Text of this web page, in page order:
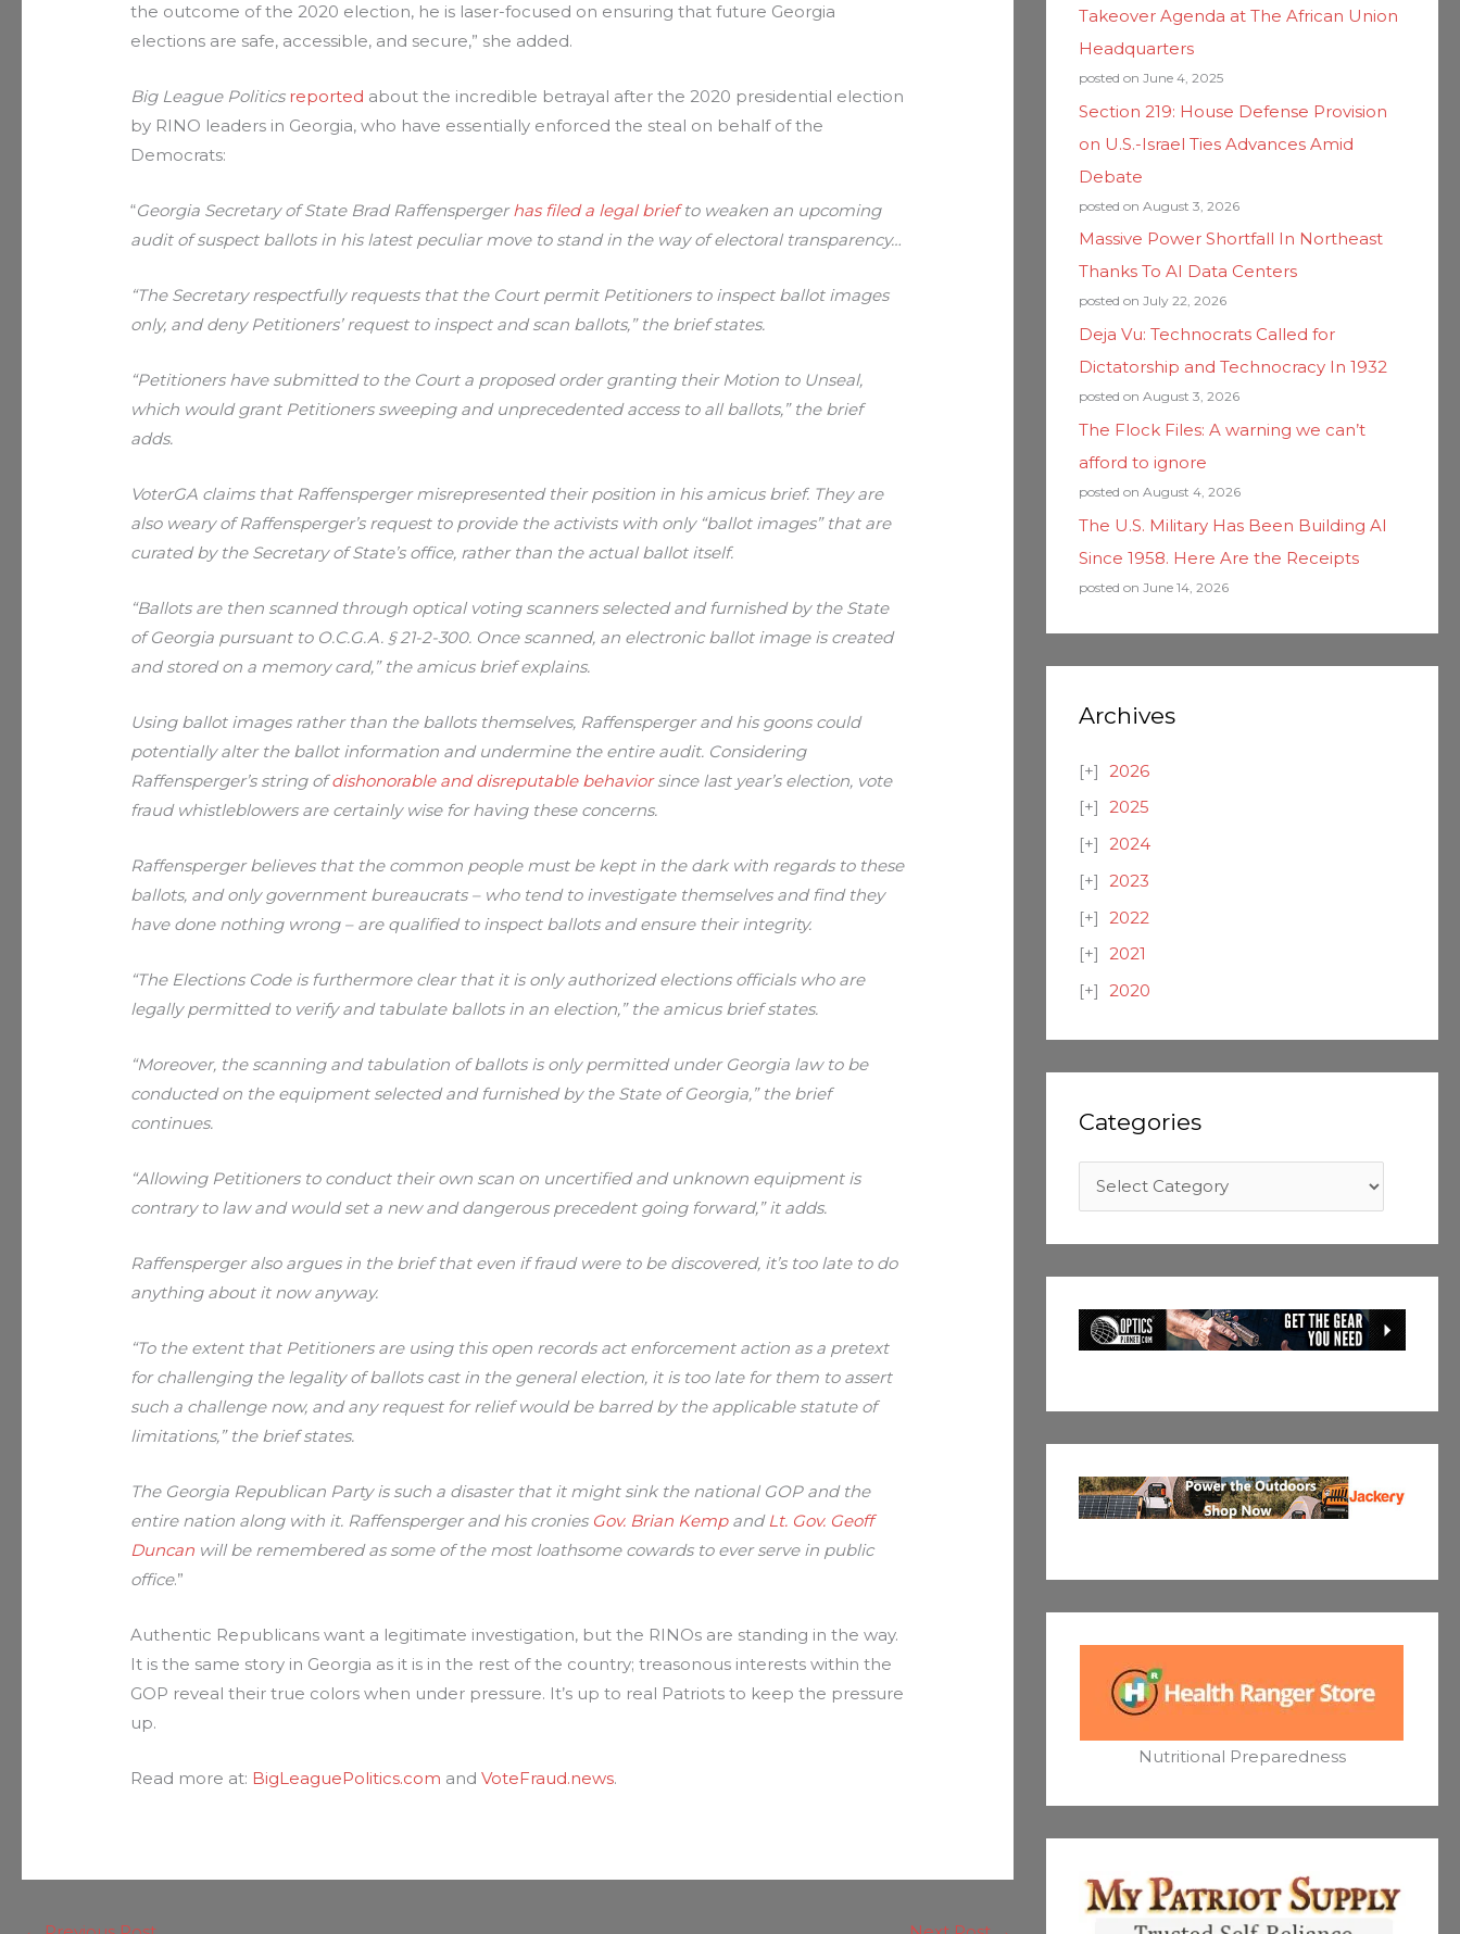
the outcome of the 2020 election, he is laser-focused on ensuring that future Georgia
elections are safe, accessible, and secure,” she added.
Big League Politics reported about the incredible betrayal after the 2020 presidential election
by RINO leaders in Georgia, who have essentially enforced the steal on behalf of the
Democrats:
“Georgia Secretary of State Brad Raffenspergerhas filed a legal briefto weaken an upcoming
audit of suspect ballots in his latest peculiar move to stand in the way of electoral transparency…
“The Secretary respectfully requests that the Court permit Petitioners to inspect ballot images
only, and deny Petitioners’ request to inspect and scan ballots,” the brief states.
“Petitioners have submitted to the Court a proposed order granting their Motion to Unseal,
which would grant Petitioners sweeping and unprecedented access to all ballots,” the brief
adds.
VoterGA claims that Raffensperger misrepresented their position in his amicus brief. They are
also weary of Raffensperger’s request to provide the activists with only “ballot images” that are
curated by the Secretary of State’s office, rather than the actual ballot itself.
“Ballots are then scanned through optical voting scanners selected and furnished by the State
of Georgia pursuant to O.C.G.A. § 21-2-300. Once scanned, an electronic ballot image is created
and stored on a memory card,” the amicus brief explains.
Using ballot images rather than the ballots themselves, Raffensperger and his goons could
potentially alter the ballot information and undermine the entire audit. Considering
Raffensperger’s string ofdishonorable and disreputable behaviorsince last year’s election, vote
fraud whistleblowers are certainly wise for having these concerns.
Raffensperger believes that the common people must be kept in the dark with regards to these
ballots, and only government bureaucrats – who tend to investigate themselves and find they
have done nothing wrong – are qualified to inspect ballots and ensure their integrity.
“The Elections Code is furthermore clear that it is only authorized elections officials who are
legally permitted to verify and tabulate ballots in an election,” the amicus brief states.
“Moreover, the scanning and tabulation of ballots is only permitted under Georgia law to be
conducted on the equipment selected and furnished by the State of Georgia,” the brief
continues.
“Allowing Petitioners to conduct their own scan on uncertified and unknown equipment is
contrary to law and would set a new and dangerous precedent going forward,” it adds.
Raffensperger also argues in the brief that even if fraud were to be discovered, it’s too late to do
anything about it now anyway.
“To the extent that Petitioners are using this open records act enforcement action as a pretext
for challenging the legality of ballots cast in the general election, it is too late for them to assert
such a challenge now, and any request for relief would be barred by the applicable statute of
limitations,” the brief states.
The Georgia Republican Party is such a disaster that it might sink the national GOP and the
entire nation along with it. Raffensperger and his cronies Gov. Brian KempandLt. Gov. Geoff
Duncan will be remembered as some of the most loathsome cowards to ever serve in public
office.”
Authentic Republicans want a legitimate investigation, but the RINOs are standing in the way.
It is the same story in Georgia as it is in the rest of the country; treasonous interests within the
GOP reveal their true colors when under pressure. It’s up to real Patriots to keep the pressure
up.
Read more at: BigLeaguePolitics.com andVoteFraud.news.
Takeover Agenda at The African Union
Headquarters
posted on June 4, 2025
Section 219: House Defense Provision
on U.S.-Israel Ties Advances Amid
Debate
posted on August 3, 2026
Massive Power Shortfall In Northeast
Thanks To AI Data Centers
posted on July 22, 2026
Deja Vu: Technocrats Called for
Dictatorship and Technocracy In 1932
posted on August 3, 2026
The Flock Files: A warning we can’t
afford to ignore
posted on August 4, 2026
The U.S. Military Has Been Building AI
Since 1958. Here Are the Receipts
posted on June 14, 2026
Archives
2026
2025
2024
2023
2022
2021
2020
Categories
Nutritional Preparedness